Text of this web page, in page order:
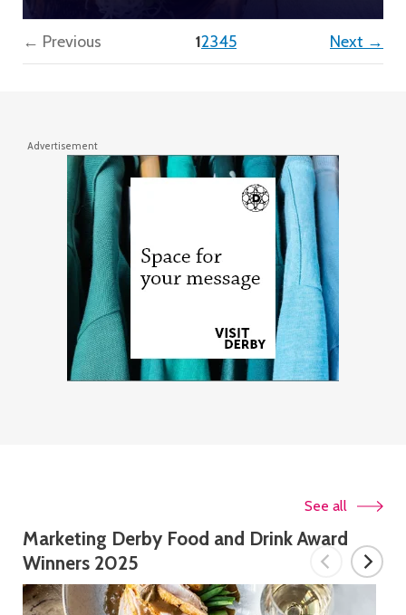
← Previous 1(current)
2345 Next →
Advertisement
Marketing Derby Food and Drink Award
Winners 2025
See all